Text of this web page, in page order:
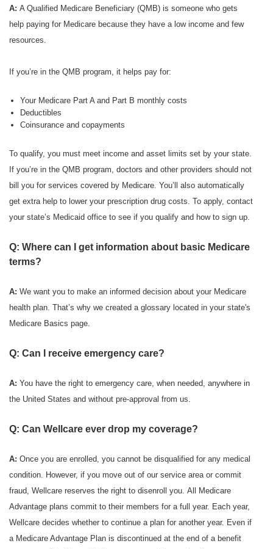
A: A Qualified Medicare Beneficiary (QMB) is someone who gets
help paying for Medicare because they have a low income and few
resources.
If you’re in the QMB program, it helps pay for:
Your Medicare Part A and Part B monthly costs
Deductibles
Coinsurance and copayments
To qualify, you must meet income and asset limits set by your state.
If you’re in the QMB program, doctors and other providers should not
bill you for services covered by Medicare. You’ll also automatically
get extra help to lower your prescription drug costs. To apply, contact
your state’s Medicaid office to see if you qualify and how to sign up.
Q: Where can I get information about basic Medicare
terms?
A: We want you to make an informed decision about your Medicare
health plan. That’s why we created a glossary located in your state's
Medicare Basics page.
Q: Can I receive emergency care?
A: You have the right to emergency care, when needed, anywhere in
the United States and without pre-approval from us.
Q: Can Wellcare ever drop my coverage?
A: Once you are enrolled, you cannot be disqualified for any medical
condition. However, if you move out of our service area or commit
fraud, Wellcare reserves the right to disenroll you. All Medicare
Advantage plans commit to their members for a full year. Each year,
Wellcare decides whether to continue a plan for another year. Even if
a Medicare Advantage Plan is discontinued at the end of a benefit